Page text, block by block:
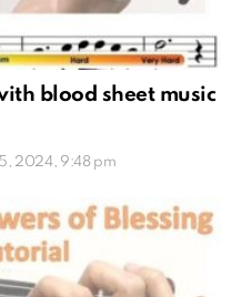
blood sheet music
2024, 9:48 pm